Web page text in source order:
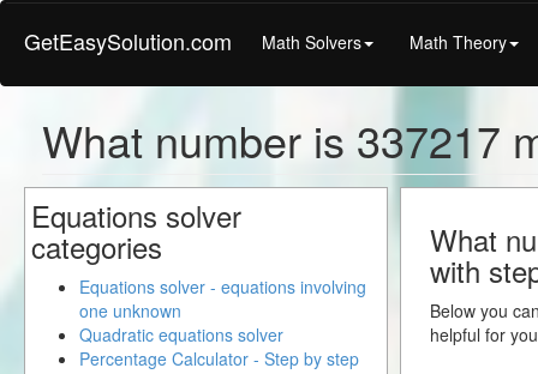
GetEasySolution.com Math Solvers Math Theory
What number is 337217
What
with
Below you
helpful for
Equations solver
categories
Equations solver - equations involving
one unknown
Quadratic equations solver
Percentage Calculator - Step by step